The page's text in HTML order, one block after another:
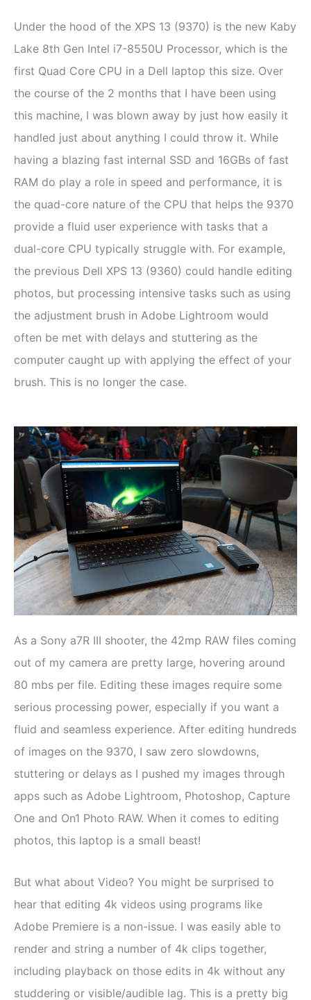
Under the hood of the XPS 13 (9370) is the new Kaby
Lake 8th Gen Intel i7-8550U Processor, which is the
first Quad Core CPU in a Dell laptop this size. Over
the course of the 2 months that I have been using
this machine, I was blown away by just how easily it
handled just about anything I could throw it. While
having a blazing fast internal SSD and 16GBs of fast
RAM do play a role in speed and performance, it is
the quad-core nature of the CPU that helps the 9370
provide a fluid user experience with tasks that a
dual-core CPU typically struggle with. For example,
the previous Dell XPS 13 (9360) could handle editing
photos, but processing intensive tasks such as using
the adjustment brush in Adobe Lightroom would
often be met with delays and stuttering as the
computer caught up with applying the effect of your
brush. This is no longer the case.
As a Sony a7R III shooter, the 42mp RAW files coming
out of my camera are pretty large, hovering around
80 mbs per file. Editing these images require some
serious processing power, especially if you want a
fluid and seamless experience. After editing hundreds
of images on the 9370, I saw zero slowdowns,
stuttering or delays as I pushed my images through
apps such as Adobe Lightroom, Photoshop, Capture
One and On1 Photo RAW. When it comes to editing
photos, this laptop is a small beast!
But what about Video? You might be surprised to
hear that editing 4k videos using programs like
Adobe Premiere is a non-issue. I was easily able to
render and string a number of 4k clips together,
including playback on those edits in 4k without any
studdering or visible/audible lag. This is a pretty big